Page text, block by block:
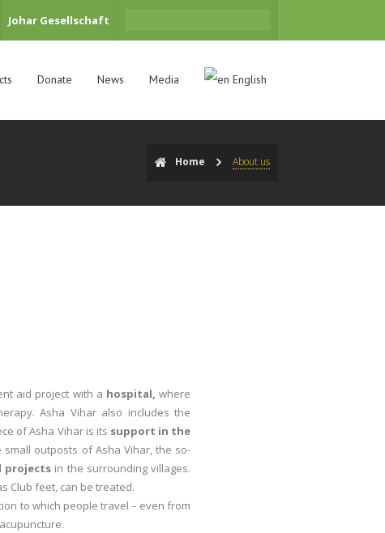
Johar Gesellschaft
Donate News Media English
Home About us
aid project with a hospital,where
Asha Vihar also includes the
of Asha Vihar is its support in the
outposts of Asha Vihar, the so-
projects in the surrounding villages.
Club feet, can be treated.
to which people travel – even from